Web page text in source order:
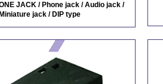
JACK / Phone jack / Audio jack /
Miniature jack / DIP type